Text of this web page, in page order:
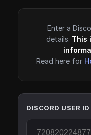
Enter a
details. This
Read here for
DISCORD USER ID